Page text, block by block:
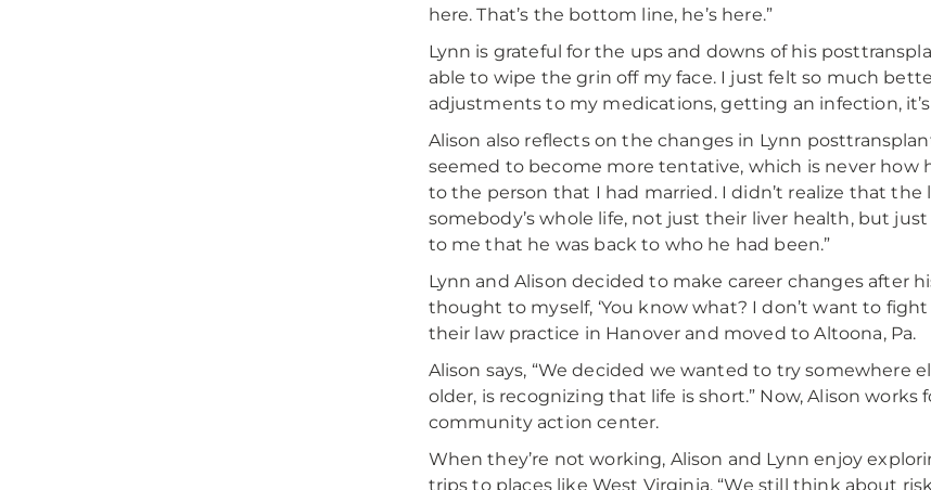
here. That’s the bottom line, he’s here.”
Lynn is grateful for the ups and downs of his
able to wipe the grin off my face. I just felt so much
adjustments to my medications, getting an infection,
Alison also reflects on the changes in Lynn
seemed to become more tentative, which is never how
to the person that I had married. I didn’t realize that
somebody’s whole life, not just their liver health, but
to me that he was back to who he had been.”
Lynn and Alison decided to make career changes after
thought to myself, ‘You know what? I don’t want to fight
their law practice in Hanover and moved to Altoona, Pa.
Alison says, “We decided we wanted to try somewhere
older, is recognizing that life is short.” Now, Alison works
community action center.
When they’re not working, Alison and Lynn enjoy
trips to places like West Virginia. “We still think about